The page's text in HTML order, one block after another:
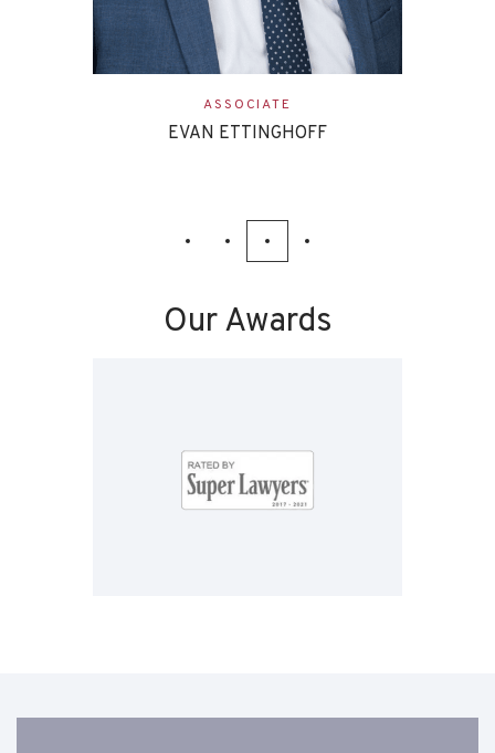
ASSOCIATE
EVAN ETTINGHOFF
Our Awards